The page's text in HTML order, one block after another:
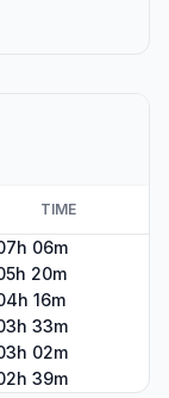
TIME
06m
20m
16m
33m
02m
39m